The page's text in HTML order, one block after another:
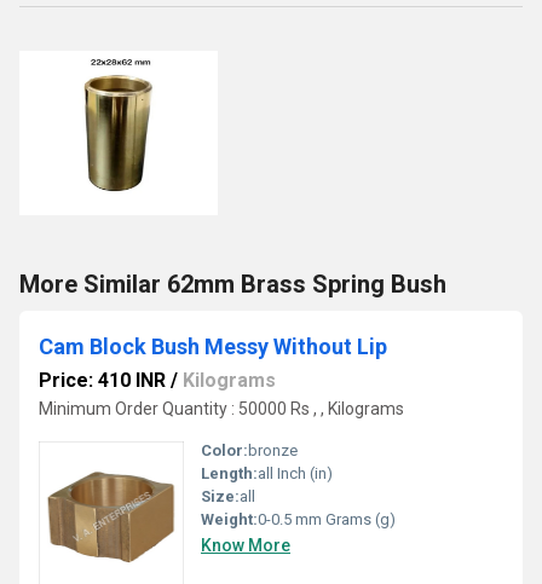
More Similar 62mm Brass Spring Bush
Cam Block Bush Messy Without Lip
Price: 410 INR / Kilograms
Minimum Order Quantity : 50000 Rs , , Kilograms
Color: bronze
Length:all Inch (in)
Size:all
Weight:0-0.5 mm Grams (g)
Know More